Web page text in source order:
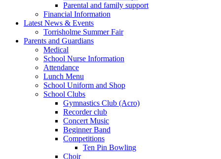
Parental and family support
Financial Information
Latest News & Events
Torrisholme Summer Fair
Parents and Guardians
Medical
School Nurse Information
Attendance
Lunch Menu
School Uniform and Shop
School Clubs
Gymnastics Club (Acro)
Recorder club
Concert Music
Beginner Band
Competitions
Ten Pin Bowling
Choir